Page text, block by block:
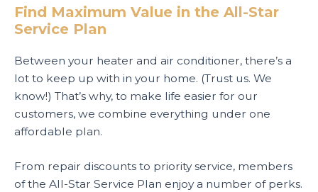
Find Maximum Value in the All-Star
Service Plan
Between your heater and air conditioner, there’s a
lot to keep up with in your home. (Trust us. We
know!) That’s why, to make life easier for our
customers, we combine everything under one
affordable plan.
From repair discounts to priority service, members
of the All-Star Service Plan enjoy a number of perks.